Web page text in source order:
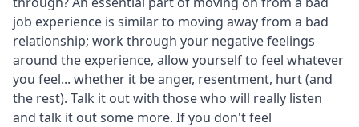
job experience is similar to moving away from a bad
relationship; work through your negative feelings
around the experience, allow yourself to feel whatever
you feel... whether it be anger, resentment, hurt (and
the rest). Talk it out with those who will really listen
and talk it out some more. If you don't feel